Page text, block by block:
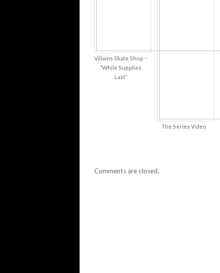
Villains Skate Shop –
“While Supplies
Last”
The Series Video
Comments are closed.